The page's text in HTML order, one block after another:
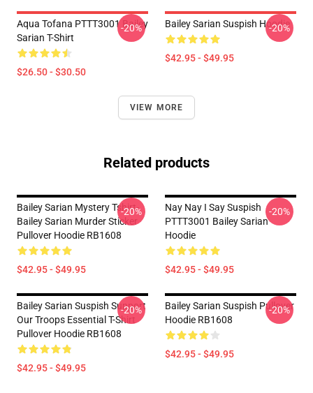
Aqua Tofana PTTT3001 Bailey
Sarian T-Shirt
$26.50 - $30.50
-20% Bailey Sarian Suspish Hoodie
$42.95 - $49.95
-20%
VIEW MORE
Related products
Bailey Sarian Mystery Tshirt-
Bailey Sarian Murder Sticker
Pullover Hoodie RB1608
$42.95 - $49.95
-20%
Nay Nay I Say Suspish
PTTT3001 Bailey Sarian
Hoodie
$42.95 - $49.95
-20%
Bailey Sarian Suspish Support
Our Troops Essential T-Shirt
Pullover Hoodie RB1608
$42.95 - $49.95
-20%
Bailey Sarian Suspish Pullover
Hoodie RB1608
$42.95 - $49.95
-20%